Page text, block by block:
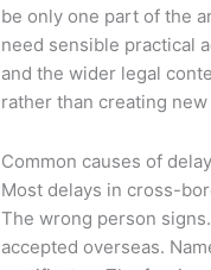
be only one part of the
need sensible practical
and the wider legal
rather than creating
Common causes of delay
Most delays in cross-
The wrong person
accepted overseas.